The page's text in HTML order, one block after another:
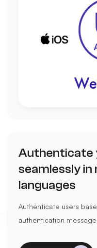
Authenticate
seamlessly in
languages
Authenticate users
authentication